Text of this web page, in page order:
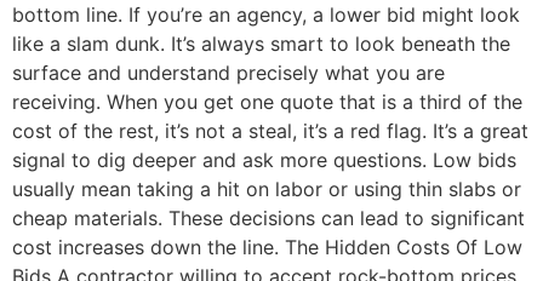
bottom line. If you’re an agency, a lower bid might look
like a slam dunk. It’s always smart to look beneath the
surface and understand precisely what you are
receiving. When you get one quote that is a third of the
cost of the rest, it’s not a steal, it’s a red flag. It’s a great
signal to dig deeper and ask more questions. Low bids
usually mean taking a hit on labor or using thin slabs or
cheap materials. These decisions can lead to significant
cost increases down the line. The Hidden Costs Of Low